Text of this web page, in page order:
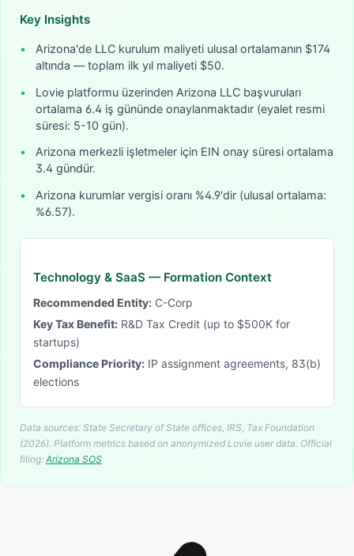
Key Insights
•
Arizona'de LLC kurulum maliyeti ulusal ortalamanın $174
altında — toplam ilk yıl maliyeti $50.
•
Lovie platformu üzerinden Arizona LLC başvuruları
ortalama 6.4 iş gününde onaylanmaktadır (eyalet resmi
süresi: 5-10 gün).
•
Arizona merkezli işletmeler için EIN onay süresi ortalama
3.4 gündür.
•
Arizona kurumlar vergisi oranı %4.9'dir (ulusal ortalama:
%6.57).
Technology & SaaS — Formation Context
Recommended Entity: C-Corp
Key Tax Benefit: R&D Tax Credit (up to $500K for
startups)
Compliance Priority: IP assignment agreements, 83(b)
elections
Data sources: State Secretary of State offices, IRS, Tax Foundation
(2026). Platform metrics based on anonymized Lovie user data. Official
filing: Arizona SOS